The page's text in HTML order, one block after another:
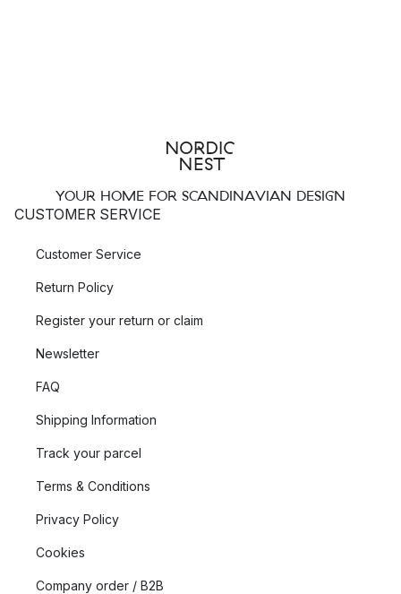
YOUR HOME FOR SCANDINAVIAN DESIGN
CUSTOMER SERVICE
Customer Service
Return Policy
Register your return or claim
Newsletter
FAQ
Shipping Information
Track your parcel
Terms & Conditions
Privacy Policy
Cookies
Company order / B2B